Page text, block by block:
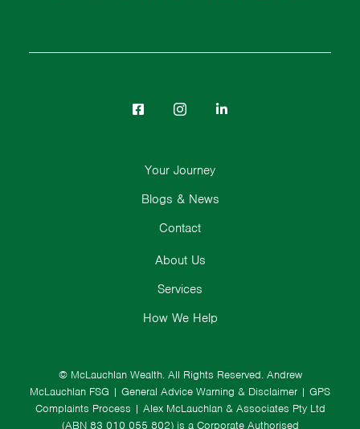
© McLauchlan Wealth. All Rights Reserved. Andrew
McLauchlan FSG | General Advice Warning & Disclaimer | GPS
Complaints Process | Alex McLauchlan & Associates Pty Ltd
(ABN 83 010 055 802) is a Corporate Authorised
About Us
Services
How We Help
Your Journey
Blogs & News
Contact